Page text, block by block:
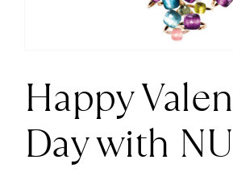
Contact
+43 (0) 15125781
Happy
Day with